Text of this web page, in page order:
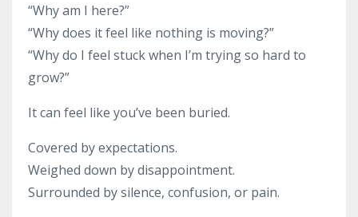
“Why am I here?”
“Why does it feel like nothing is moving?”
“Why do I feel stuck when I’m trying so hard to
grow?”
It can feel like you’ve been buried.
Covered by expectations.
Weighed down by disappointment.
Surrounded by silence, confusion, or pain.